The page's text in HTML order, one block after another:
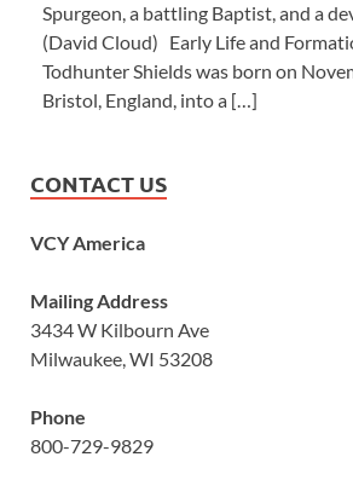
Spurgeon, a battling Baptist, and a
(David Cloud) Early Life and
Todhunter Shields was born on
Bristol, England, into a […]
CONTACT US
VCY America
Mailing Address
3434 W Kilbourn Ave
Milwaukee, WI 53208
Phone
800-729-9829